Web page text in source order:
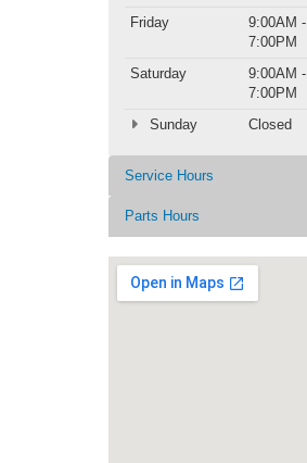
Friday
9:00AM -
7:00PM
Saturday
9:00AM -
7:00PM
Sunday
Closed
Service Hours
Parts Hours